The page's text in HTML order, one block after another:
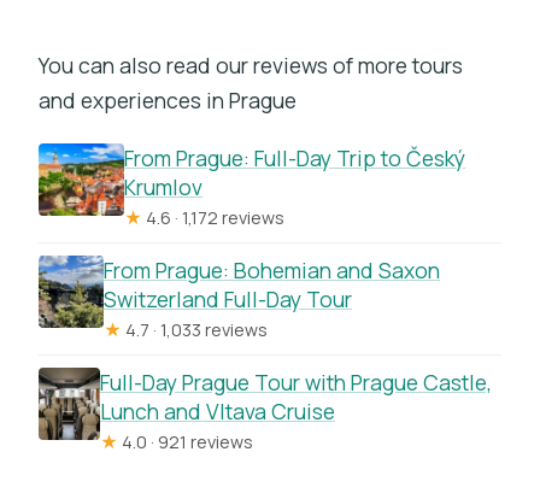
You can also read our reviews of more tours
and experiences in Prague
From Prague: Full-Day Trip to Český
Krumlov
★ 4.6 · 1,172 reviews
From Prague: Bohemian and Saxon
Switzerland Full-Day Tour
★ 4.7 · 1,033 reviews
Full-Day Prague Tour with Prague Castle,
Lunch and Vltava Cruise
★ 4.0 · 921 reviews